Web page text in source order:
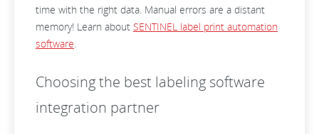
time with the right data. Manual errors are a distant
memory! Learn about SENTINEL label print automation
software.
Choosing the best labeling software
integration partner